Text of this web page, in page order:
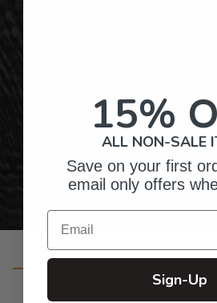
Gifts for Anyone & Any
Personalized Right Here in
Customer
15%
ALL NON-SALE
Save on your first
email only offers
Email
Sign-Up